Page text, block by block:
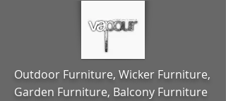
Outdoor Furniture, Wicker Furniture,
Garden Furniture, Balcony Furniture